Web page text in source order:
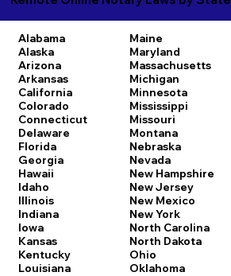
Alabama
Alaska
Arizona
Arkansas
California
Colorado
Connecticut
Delaware
Florida
Georgia
Hawaii
Idaho
Illinois
Indiana
Iowa
Kansas
Kentucky
Louisiana
Maine
Maryland
Massachusetts
Michigan
Minnesota
Mississippi
Missouri
Montana
Nebraska
Nevada
New Hampshire
New Jersey
New Mexico
New York
North Carolina
North Dakota
Ohio
Oklahoma